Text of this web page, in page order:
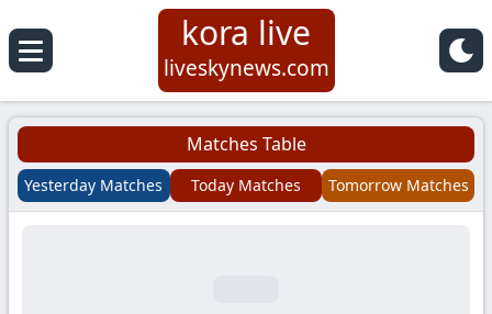
Koora
Live
|
kora live
liveskynews.com
Matches Table
Yesterday Matches Today Matches Tomorrow Matches